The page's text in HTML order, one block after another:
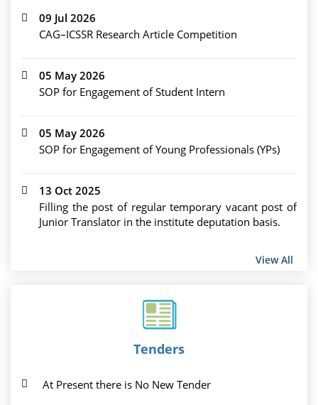
09 Jul 2026
CAG–ICSSR Research Article Competition
05 May 2026
SOP for Engagement of Student Intern
05 May 2026
SOP for Engagement of Young Professionals (YPs)
13 Oct 2025
Filling the post of regular temporary vacant post of
Junior Translator in the institute deputation basis.
View All
Tenders
At Present there is No New Tender